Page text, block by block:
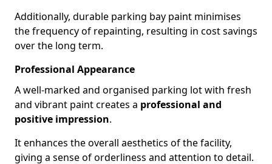
Additionally, durable parking bay paint minimises
the frequency of repainting, resulting in cost savings
over the long term.
Professional Appearance
A well-marked and organised parking lot with fresh
and vibrant paint creates a professional and
positive impression.
It enhances the overall aesthetics of the facility,
giving a sense of orderliness and attention to detail.